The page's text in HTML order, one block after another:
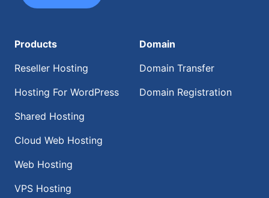
Products
Reseller Hosting
Hosting For WordPress
Shared Hosting
Cloud Web Hosting
Web Hosting
VPS Hosting
Domain
Domain Transfer
Domain Registration